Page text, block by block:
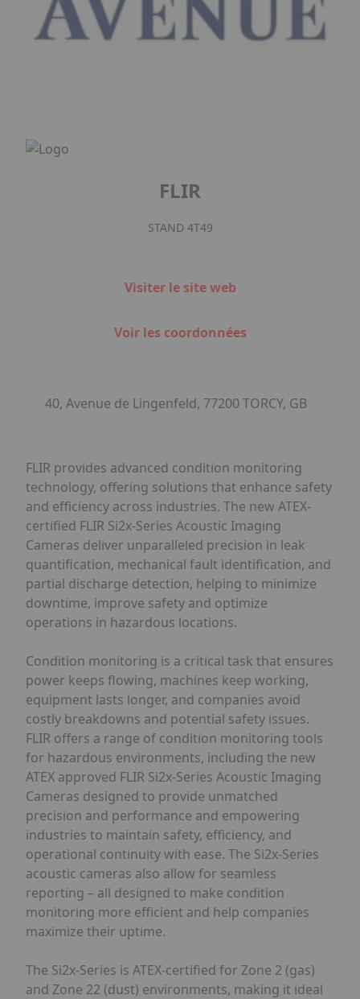
FLIR
STAND 4T49
Visiter le site web
Voir les coordonnées
40, Avenue de Lingenfeld, 77200 TORCY, GB
FLIR provides advanced condition monitoring
technology, offering solutions that enhance safety
and efficiency across industries. The new ATEX-
certified FLIR Si2x-Series Acoustic Imaging
Cameras deliver unparalleled precision in leak
quantification, mechanical fault identification, and
partial discharge detection, helping to minimize
downtime, improve safety and optimize
operations in hazardous locations.
Condition monitoring is a critical task that ensures
power keeps flowing, machines keep working,
equipment lasts longer, and companies avoid
costly breakdowns and potential safety issues.
FLIR offers a range of condition monitoring tools
for hazardous environments, including the new
ATEX approved FLIR Si2x-Series Acoustic Imaging
Cameras designed to provide unmatched
precision and performance and empowering
industries to maintain safety, efficiency, and
operational continuity with ease. The Si2x-Series
acoustic cameras also allow for seamless
reporting – all designed to make condition
monitoring more efficient and help companies
maximize their uptime.
The Si2x-Series is ATEX-certified for Zone 2 (gas)
and Zone 22 (dust) environments, making it ideal